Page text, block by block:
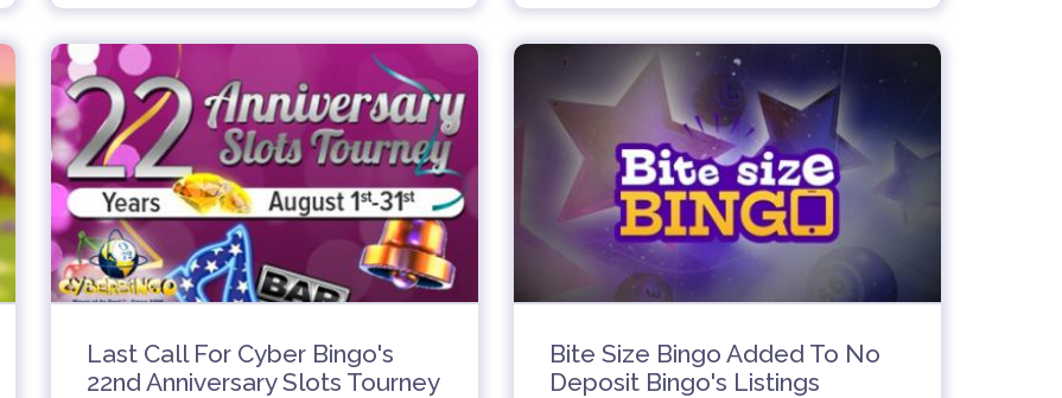
Last Call For Cyber Bingo's
22nd Anniversary Slots Tourney
Bite Size Bingo Added To No
Deposit Bingo's Listings